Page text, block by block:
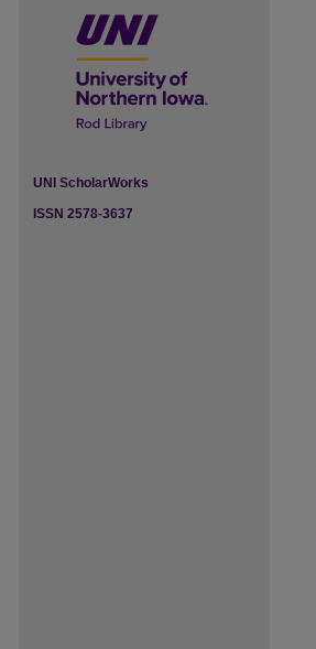
UNI ScholarWorks
ISSN 2578-3637